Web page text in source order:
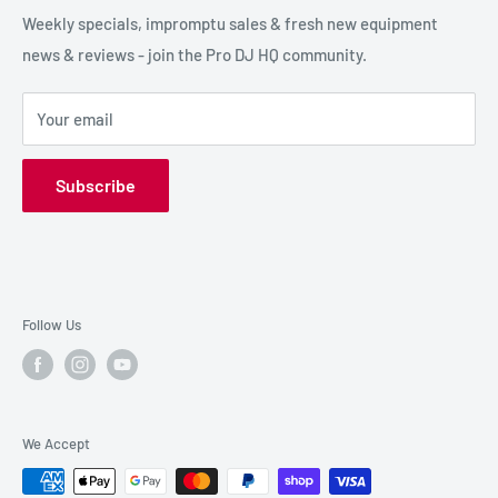
SPECIAL FX
HIRE GEAR
SALE GEAR
Weekly specials, impromptu sales & fresh new equipment
news & reviews - join the Pro DJ HQ community.
Your email
Subscribe
Reviews / Feedback
Terms & Conditions
Payment Options
Privacy Policy
Follow Us
We Accept